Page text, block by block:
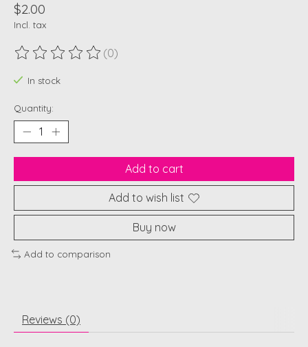
$2.00
Incl. tax
The rating of this product is
(0)
In stock
Quantity:
Add to cart
Add to wish list
Buy now
Add to comparison
Reviews (0)